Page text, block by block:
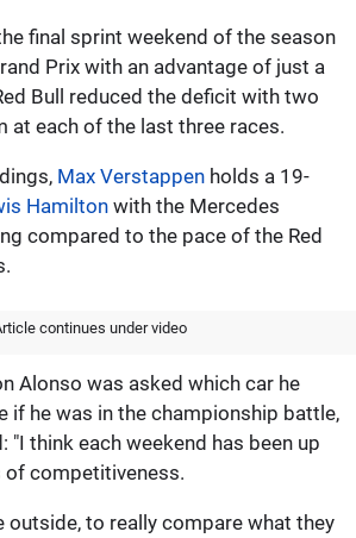
final sprint weekend of the season
Prix with an advantage of just a
Bull reduced the deficit with two
at each of the last three races.
Max Verstappen holds a 19-
Hamiltonwith the Mercedes
compared to the pace of the Red
continues under video
Alonso was asked which car he
if he was in the championship battle,
"I think each weekend has been up
of competitiveness.
outside, to really compare what they